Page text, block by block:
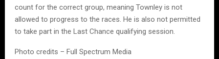
count for the correct group, meaning Townley is not
allowed to progress to the races. He is also not permitted
to take part in the Last Chance qualifying session.
Photo credits – Full Spectrum Media